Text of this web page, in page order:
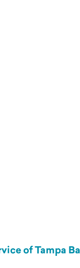
of Tampa